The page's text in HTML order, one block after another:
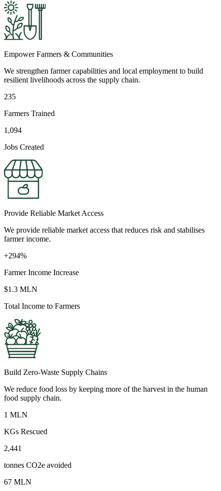
Empower Farmers & Communities
We strengthen farmer capabilities and local employment to build
resilient livelihoods across the supply chain.
235
Farmers Trained
1,094
Jobs Created
Provide Reliable Market Access
We provide reliable market access that reduces risk and stabilises
farmer income.
+294%
Farmer Income Increase
$1.3 MLN
Total Income to Farmers
Build Zero-Waste Supply Chains
We reduce food loss by keeping more of the harvest in the human
food supply chain.
1 MLN
KGs Rescued
2,441
tonnes CO2e avoided
67 MLN